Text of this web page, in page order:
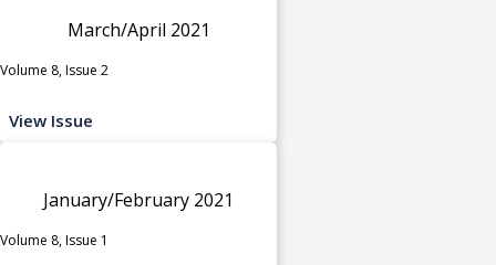
March/April 2021
Volume 8, Issue 2
View Issue
January/February 2021
Volume 8, Issue 1